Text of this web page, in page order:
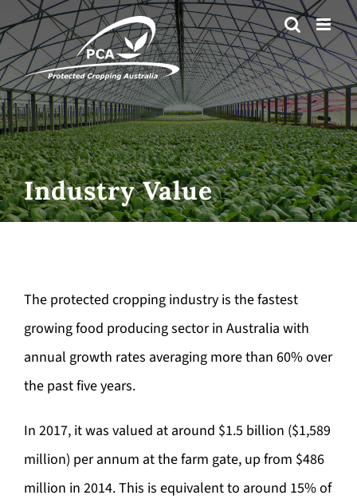
Skip
to
content
Industry Value
The protected cropping industry is the fastest
growing food producing sector in Australia with
annual growth rates averaging more than 60% over
the past five years.
In 2017, it was valued at around $1.5 billion ($1,589
million) per annum at the farm gate, up from $486
million in 2014. This is equivalent to around 15% of